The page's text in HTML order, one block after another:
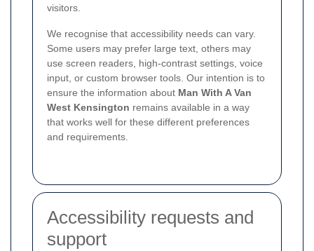
visitors.
We recognise that accessibility needs can vary.
Some users may prefer large text, others may
use screen readers, high-contrast settings, voice
input, or custom browser tools. Our intention is to
ensure the information about Man With A Van
West Kensington remains available in a way
that works well for these different preferences
and requirements.
Accessibility requests and
support